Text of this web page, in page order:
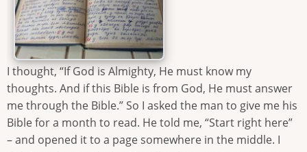
I thought, “If God is Almighty, He must know my
thoughts. And if this Bible is from God, He must answer
me through the Bible.” So I asked the man to give me his
Bible for a month to read. He told me, “Start right here”
– and opened it to a page somewhere in the middle. I